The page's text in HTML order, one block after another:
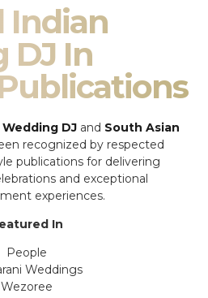
Indian
DJ In
DJ and South Asian
recognized by respected
publications for delivering
and exceptional
experiences.
In
People
Weddings
Wezoree